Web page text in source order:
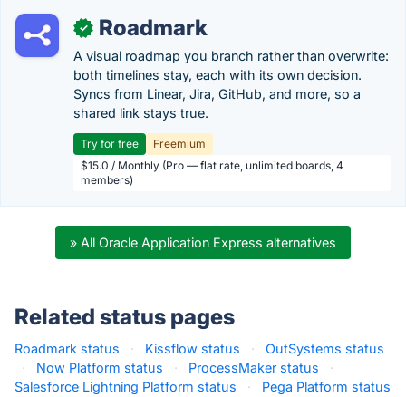
✓ Roadmark
A visual roadmap you branch rather than overwrite:
both timelines stay, each with its own decision.
Syncs from Linear, Jira, GitHub, and more, so a
shared link stays true.
Try for free
Freemium
$15.0 / Monthly (Pro — flat rate, unlimited boards, 4
members)
» All Oracle Application Express alternatives
Related status pages
Roadmark status · Kissflow status ·
OutSystems status
·
Now Platform status · ProcessMaker status
·
Salesforce Lightning Platform status
·
Pega Platform status